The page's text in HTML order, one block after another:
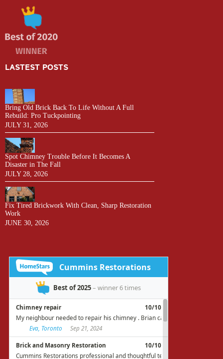
LASTEST POSTS
Bring Old Brick Back To Life Without A Full
Rebuild: Pro Tuckpointing
JULY 31, 2026
Spot Chimney Trouble Before It Becomes A
Disaster in The Fall
JULY 28, 2026
Fix Tired Brickwork With Clean, Sharp Restoration
Work
JUNE 30, 2026